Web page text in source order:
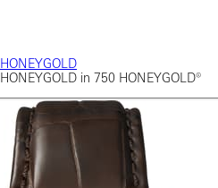
in 750 HONEYGOLD®